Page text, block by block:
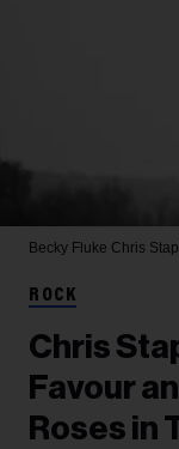
Becky Fluke Chris
ROCK
Chris
Favour
Roses in